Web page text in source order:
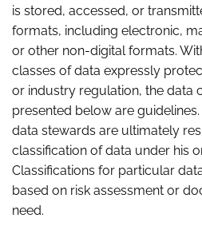
is stored, accessed, or
formats, including electronic,
or other non-digital formats.
classes of data expressly
or industry regulation, the data
presented below are
data stewards are ultimately
classification of data under his
Classifications for particular
based on risk assessment or
need.